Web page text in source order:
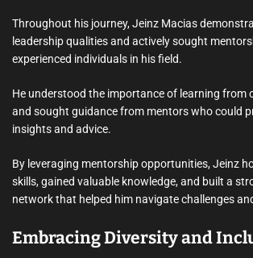
Throughout his journey, Jeinz Macias
leadership qualities and actively sought
experienced individuals in his field.
He understood the importance of learning from
and sought guidance from mentors who could
insights and advice.
By leveraging mentorship opportunities, Jeinz
skills, gained valuable knowledge, and built a
network that helped him navigate challenges
Embracing Diversity and